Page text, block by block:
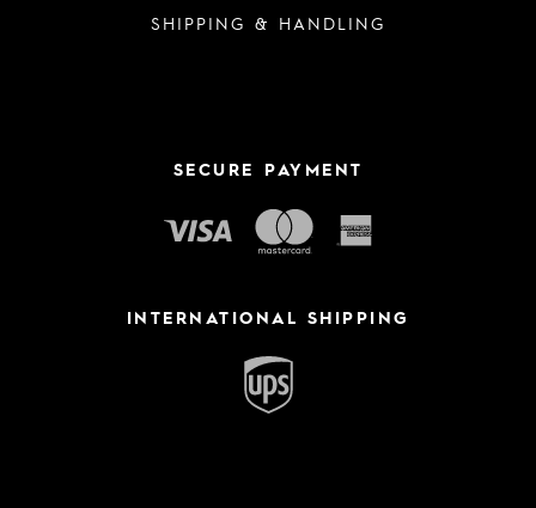
SHIPPING & HANDLING
SECURE PAYMENT
INTERNATIONAL SHIPPING